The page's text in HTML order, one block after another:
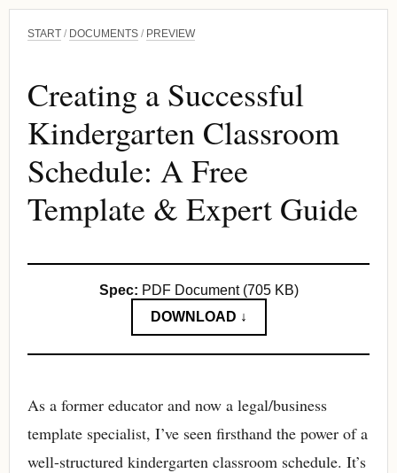
START / DOCUMENTS / PREVIEW
Creating a Successful
Kindergarten Classroom
Schedule: A Free
Template & Expert Guide
Spec: PDF Document (705 KB)
DOWNLOAD ↓
As a former educator and now a legal/business
template specialist, I’ve seen firsthand the power of a
well-structured kindergarten classroom schedule. It’s